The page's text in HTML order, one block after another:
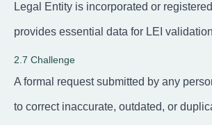
Legal Entity is incorporated or
provides essential data for LEI
2.7 Challenge
A formal request submitted by any
to correct inaccurate, outdated, or